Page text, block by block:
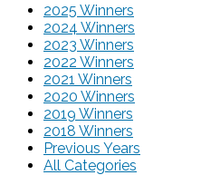
2025 Winners
2024 Winners
2023 Winners
2022 Winners
2021 Winners
2020 Winners
2019 Winners
2018 Winners
Previous Years
All Categories